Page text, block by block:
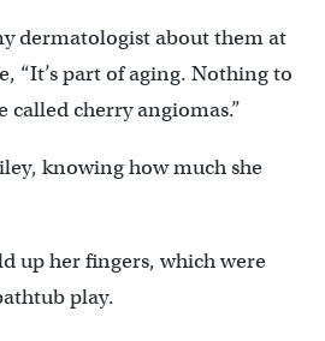
dermatologist about them at
“It’s part of aging. Nothing to
called cherry angiomas.”
knowing how much she
up her fingers, which were
play.